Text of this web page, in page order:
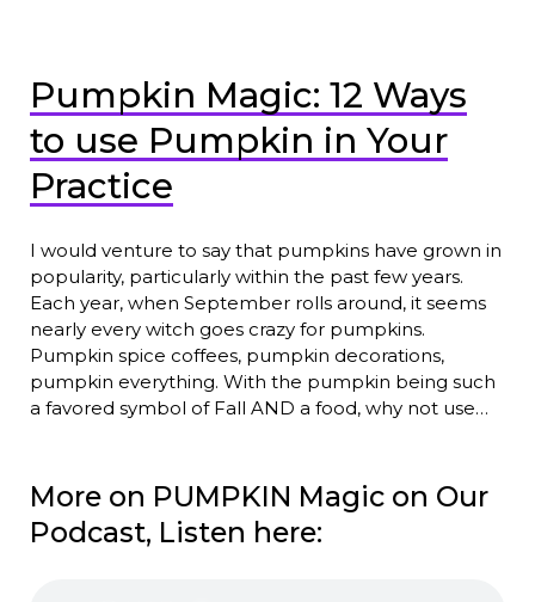
Pumpkin Magic: 12 Ways
to use Pumpkin in Your
Practice
I would venture to say that pumpkins have grown in
popularity, particularly within the past few years.
Each year, when September rolls around, it seems
nearly every witch goes crazy for pumpkins.
Pumpkin spice coffees, pumpkin decorations,
pumpkin everything. With the pumpkin being such
a favored symbol of Fall AND a food, why not use…
More on PUMPKIN Magic on Our
Podcast, Listen here: